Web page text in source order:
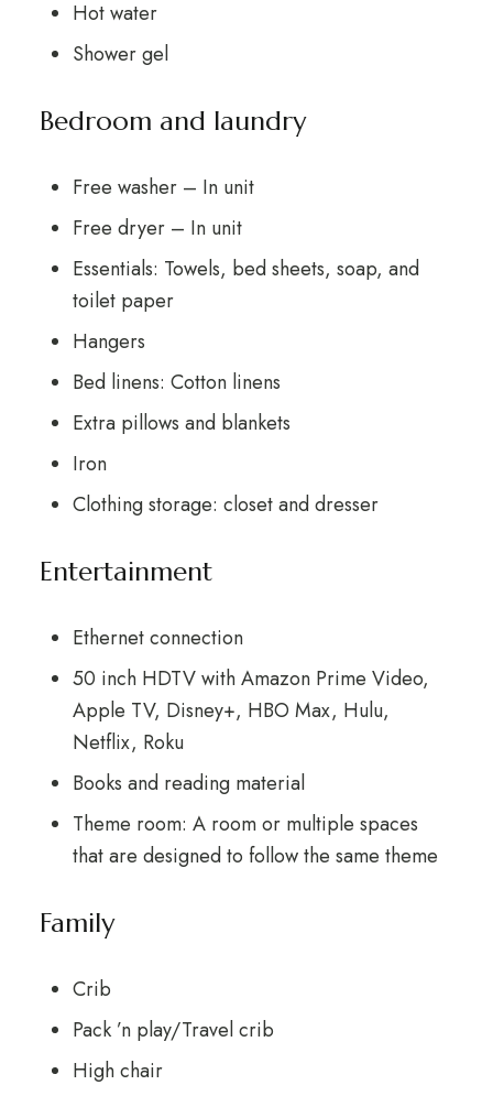
Hot water
Shower gel
Bedroom and laundry
Free washer – In unit
Free dryer – In unit
Essentials: Towels, bed sheets, soap, and
toilet paper
Hangers
Bed linens: Cotton linens
Extra pillows and blankets
Iron
Clothing storage: closet and dresser
Entertainment
Ethernet connection
50 inch HDTV with Amazon Prime Video,
Apple TV, Disney+, HBO Max, Hulu,
Netflix, Roku
Books and reading material
Theme room: A room or multiple spaces
that are designed to follow the same theme
Family
Crib
Pack ’n play/Travel crib
High chair